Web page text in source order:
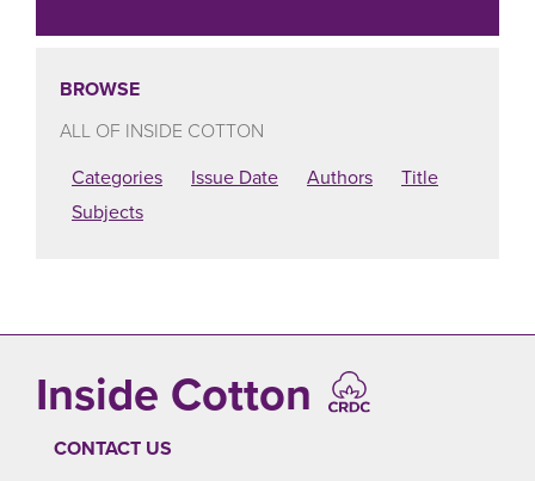
BROWSE
ALL OF INSIDE COTTON
Categories
Issue Date Authors
Title
Subjects
Inside Cotton
CONTACT US